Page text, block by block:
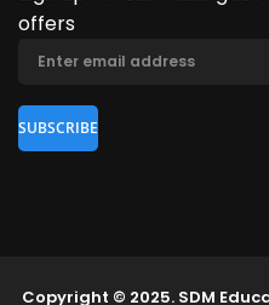
offers
Copyright © 2025. SDM